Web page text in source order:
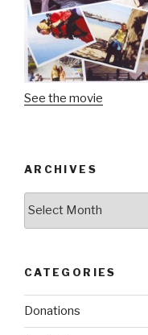
See the movie
ARCHIVES
CATEGORIES
Donations